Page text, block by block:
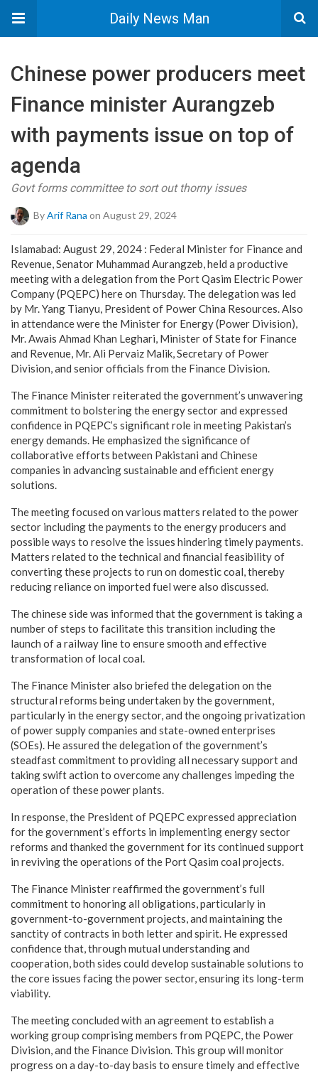
Daily News Man
Chinese power producers meet
Finance minister Aurangzeb
with payments issue on top of
agenda
Govt forms committee to sort out thorny issues
ByArif Rana on August 29, 2024
Islamabad: August 29, 2024 : Federal Minister for Finance and
Revenue, Senator Muhammad Aurangzeb, held a productive
meeting with a delegation from the Port Qasim Electric Power
Company (PQEPC) here on Thursday. The delegation was led
by Mr. Yang Tianyu, President of Power China Resources. Also
in attendance were the Minister for Energy (Power Division),
Mr. Awais Ahmad Khan Leghari, Minister of State for Finance
and Revenue, Mr. Ali Pervaiz Malik, Secretary of Power
Division, and senior officials from the Finance Division.
The Finance Minister reiterated the government’s unwavering
commitment to bolstering the energy sector and expressed
confidence in PQEPC’s significant role in meeting Pakistan’s
energy demands. He emphasized the significance of
collaborative efforts between Pakistani and Chinese
companies in advancing sustainable and efficient energy
solutions.
The meeting focused on various matters related to the power
sector including the payments to the energy producers and
possible ways to resolve the issues hindering timely payments.
Matters related to the technical and financial feasibility of
converting these projects to run on domestic coal, thereby
reducing reliance on imported fuel were also discussed.
The chinese side was informed that the government is taking a
number of steps to facilitate this transition including the
launch of a railway line to ensure smooth and effective
transformation of local coal.
The Finance Minister also briefed the delegation on the
structural reforms being undertaken by the government,
particularly in the energy sector, and the ongoing privatization
of power supply companies and state-owned enterprises
(SOEs). He assured the delegation of the government’s
steadfast commitment to providing all necessary support and
taking swift action to overcome any challenges impeding the
operation of these power plants.
In response, the President of PQEPC expressed appreciation
for the government’s efforts in implementing energy sector
reforms and thanked the government for its continued support
in reviving the operations of the Port Qasim coal projects.
The Finance Minister reaffirmed the government’s full
commitment to honoring all obligations, particularly in
government-to-government projects, and maintaining the
sanctity of contracts in both letter and spirit. He expressed
confidence that, through mutual understanding and
cooperation, both sides could develop sustainable solutions to
the core issues facing the power sector, ensuring its long-term
viability.
The meeting concluded with an agreement to establish a
working group comprising members from PQEPC, the Power
Division, and the Finance Division. This group will monitor
progress on a day-to-day basis to ensure timely and effective